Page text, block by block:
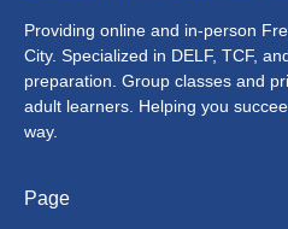
Providing online and in-person
City. Specialized in DELF, TCF,
preparation. Group classes and
adult learners. Helping you
way.
Page